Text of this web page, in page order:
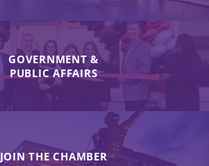
GOVERNMENT &
PUBLIC AFFAIRS
JOIN THE CHAMBER